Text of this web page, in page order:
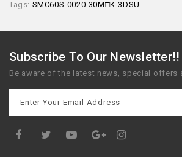
Tags: SMC60S-0020-30M□K-3DSU
Subscribe To Our Newsletter!!
Be aware of the latest news, special offers